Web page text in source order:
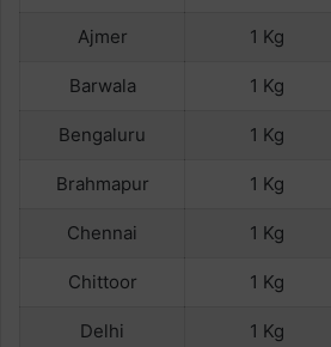
Ajmer 1 Kg
Barwala 1 Kg
Bengaluru 1 Kg
Brahmapur 1 Kg
Chennai 1 Kg
Chittoor 1 Kg
Delhi 1 Kg